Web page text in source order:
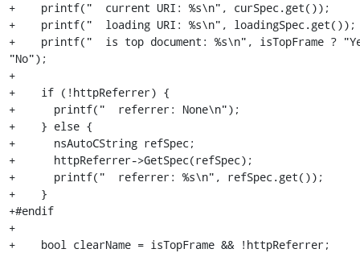
+    printf("  current URI: %s\n", curSpec.get());
+    printf("  loading URI: %s\n", loadingSpec.get());
+    printf("  is top document: %s\n", isTopFrame ?
"No");
+
+    if (!httpReferrer) {
+      printf("  referrer: None\n");
+    } else {
+      nsAutoCString refSpec;
+      httpReferrer->GetSpec(refSpec);
+      printf("  referrer: %s\n", refSpec.get());
+    }
+#endif
+
+    bool clearName = isTopFrame && !httpReferrer;